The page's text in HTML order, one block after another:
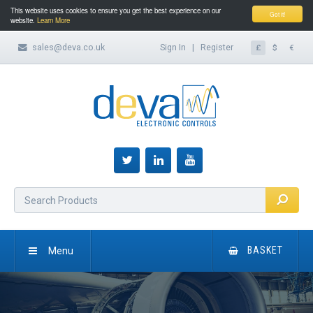
Got it!
This website uses cookies to ensure you get the best experience on our
website. Learn More
£ $ €
sales@deva.co.uk Sign In | Register
BASKET
Menu
HOME